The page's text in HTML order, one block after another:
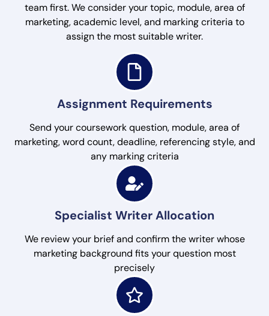
team first. We consider your topic, module, area of
marketing, academic level, and marking criteria to
assign the most suitable writer.
Assignment Requirements
Send your coursework question, module, area of
marketing, word count, deadline, referencing style, and
any marking criteria
Specialist Writer Allocation
We review your brief and confirm the writer whose
marketing background fits your question most
precisely